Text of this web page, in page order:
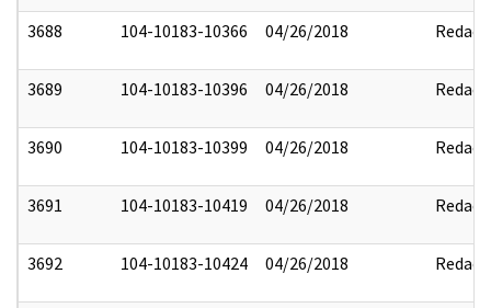
3688 104-10183-10366 04/26/2018 Redact
3689 104-10183-10396 04/26/2018 Redact
3690 104-10183-10399 04/26/2018 Redact
3691 104-10183-10419 04/26/2018 Redact
3692 104-10183-10424 04/26/2018 Redact